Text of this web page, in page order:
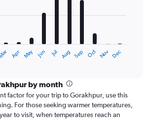
Apr May Jun Jul Aug Sep Oct Nov Dec
by month
factor for your trip to Gorakhpur, use this
For those seeking warmer temperatures,
to visit, when temperatures reach an